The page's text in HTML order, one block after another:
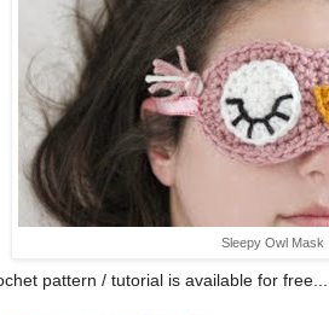
Sleepy Owl Mask
pattern / tutorial is available for free...